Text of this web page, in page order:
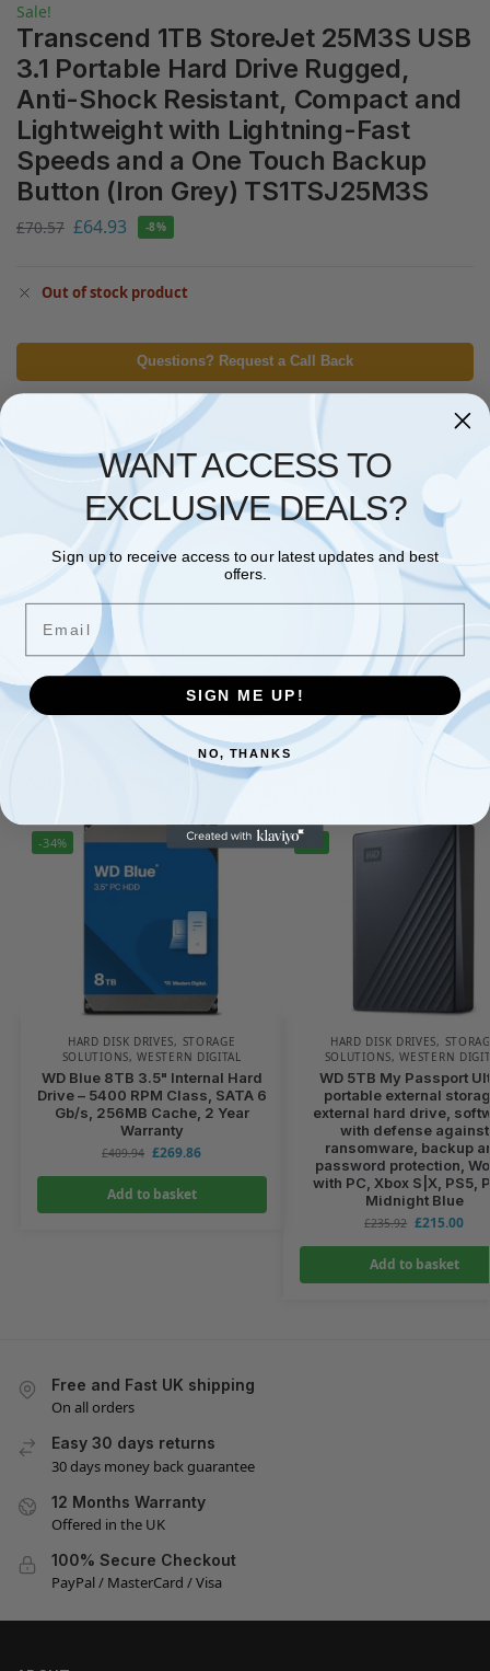
Sale!
Transcend 1TB StoreJet 25M3S USB
3.1 Portable Hard Drive Rugged,
Anti-Shock Resistant, Compact and
Lightweight with Lightning-Fast
Speeds and a One Touch Backup
Button (Iron Grey) TS1TSJ25M3S
£70.57 £64.93 -8%
Out of stock product
Questions? Request a Call Back
Description
Additional information
USB 3.1 Gen 1 interface
Three-stage shock protection system
One-touch auto backup button
Offers Transcend Elite data management software and
RecoveRx data recovery software
Related products
-34%
HARD DISK DRIVES, STORAGE
SOLUTIONS,WESTERN DIGITAL
WD Blue 8TB 3.5" Internal Hard
Drive – 5400 RPM Class, SATA 6
Gb/s, 256MB Cache, 2 Year
Warranty
£409.94 £269.86
Add to basket
HARD DISK DRIVES,
SOLUTIONS,WESTERN
WD 5TB My Passport
portable external
external hard drive,
with defense against
ransomware, backup
password protection,
with PC, Xbox S|X, PS5,
Midnight Blue
£235.92 £215.00
Add to basket
Free and Fast UK shipping
On all orders
Easy 30 days returns
30 days money back guarantee
12 Months Warranty
Offered in the UK
100% Secure Checkout
PayPal / MasterCard / Visa
WANT ACCESS TO
EXCLUSIVE DEALS?
Sign up to receive access to our latest updates and best
offers.
Email
SIGN ME UP!
NO, THANKS